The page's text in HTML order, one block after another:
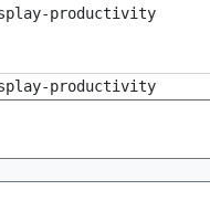
productivity
productivity